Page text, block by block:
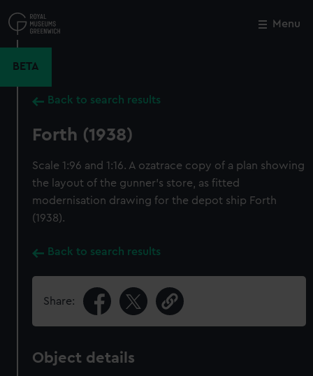
to
main
Menu
BETA
Back to search results
Forth (1938)
Scale 1:96 and 1:16. A ozatrace copy of a plan showing
the layout of the gunner's store, as fitted
modernisation drawing for the depot ship Forth
(1938).
Back to search results
Share:
Object details
Close